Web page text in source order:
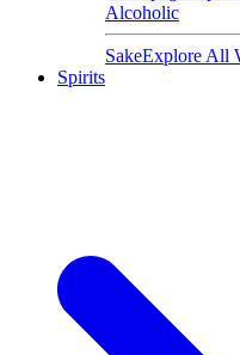
Alcoholic
SakeExplore All
Spirits